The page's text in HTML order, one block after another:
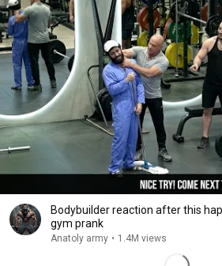
Bodybuilder reaction after this
gym prank
Anatoly army • 1.4M views